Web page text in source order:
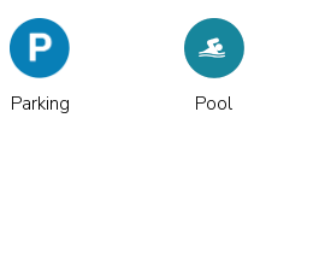
Parking Pool